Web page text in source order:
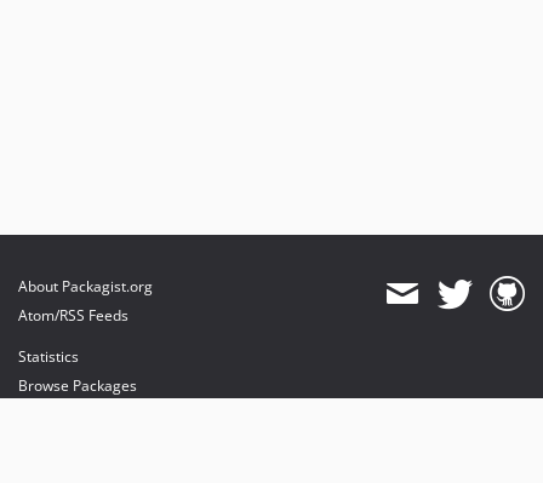
About Packagist.org
Atom/RSS Feeds
Statistics
Browse Packages